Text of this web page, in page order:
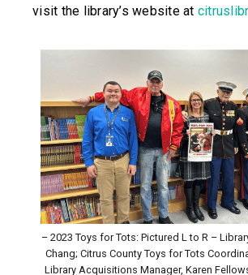
visit the library’s website at
– 2023 Toys for Tots: Pictured L to R –
Chang; Citrus County Toys for Tots
Library Acquisitions Manager, Karen